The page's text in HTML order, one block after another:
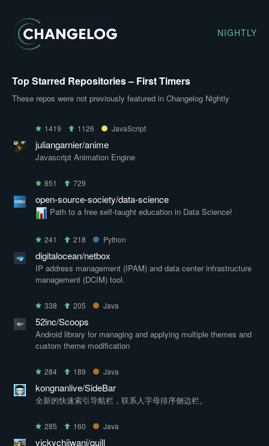
NIGHTLY
Top Starred Repositories – First Timers
These repos were not previously featured in Changelog Nightly
1419 1126 JavaScript
juliangarnier/anime
Javascript Animation Engine
851 729
open-source-society/data-science
Path to a free self-taught education in Data Science!
241 218 Python
digitalocean/netbox
IP address management (IPAM) and data center infrastructure
management (DCIM) tool.
338 205 Java
52inc/Scoops
Android library for managing and applying multiple themes and
custom theme modification
284 189 Java
kongnanlive/SideBar
全新的快速索引导航栏，联系人字母排序侧边栏。
285 160 Java
vickychijwani/quill